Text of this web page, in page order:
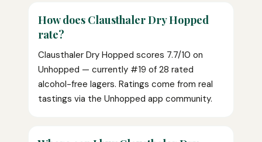
How does Clausthaler Dry Hopped
rate?
Clausthaler Dry Hopped scores 7.7/10 on
Unhopped — currently #19 of 28 rated
alcohol-free lagers. Ratings come from real
tastings via the Unhopped app community.